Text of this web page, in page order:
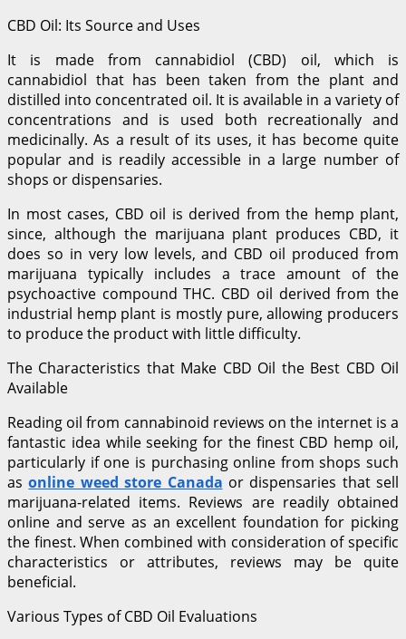
CBD Oil: Its Source and Uses
It is made from cannabidiol (CBD) oil, which is
cannabidiol that has been taken from the plant and
distilled into concentrated oil. It is available in a variety of
concentrations and is used both recreationally and
medicinally. As a result of its uses, it has become quite
popular and is readily accessible in a large number of
shops or dispensaries.
In most cases, CBD oil is derived from the hemp plant,
since, although the marijuana plant produces CBD, it
does so in very low levels, and CBD oil produced from
marijuana typically includes a trace amount of the
psychoactive compound THC. CBD oil derived from the
industrial hemp plant is mostly pure, allowing producers
to produce the product with little difficulty.
The Characteristics that Make CBD Oil the Best CBD Oil
Available
Reading oil from cannabinoid reviews on the internet is a
fantastic idea while seeking for the finest CBD hemp oil,
particularly if one is purchasing online from shops such
asonline weed store Canada or dispensaries that sell
marijuana-related items. Reviews are readily obtained
online and serve as an excellent foundation for picking
the finest. When combined with consideration of specific
characteristics or attributes, reviews may be quite
beneficial.
Various Types of CBD Oil Evaluations